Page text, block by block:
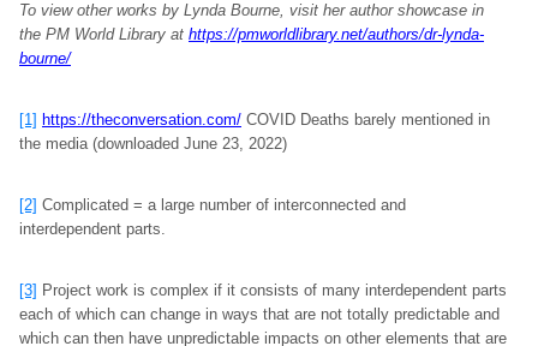
To view other works by Lynda Bourne, visit her author showcase in
the PM World Library at https://pmworldlibrary.net/authors/dr-lynda-
bourne/
[1] https://theconversation.com/ COVID Deaths barely mentioned in
the media (downloaded June 23, 2022)
[2] Complicated = a large number of interconnected and
interdependent parts.
[3] Project work is complex if it consists of many interdependent parts
each of which can change in ways that are not totally predictable and
which can then have unpredictable impacts on other elements that are